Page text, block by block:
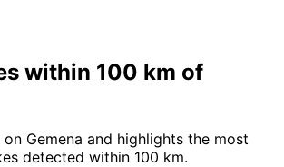
within 100 km of
Gemena and highlights the most
detected within 100 km.